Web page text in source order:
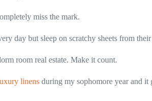
miss the mark.
day but sleep on scratchy sheets from
room real estate. Make it count.
linens during my sophomore year and it